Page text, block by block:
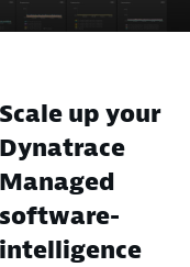
Scale up your
Dynatrace
Managed
software-
intelligence